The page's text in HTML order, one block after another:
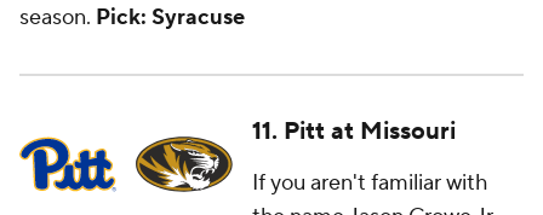
season. Pick: Syracuse
11. Pitt at Missouri
If you aren't familiar with